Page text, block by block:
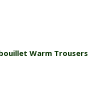
Warm Trousers